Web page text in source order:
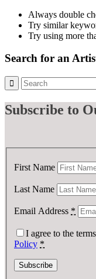
Always double
Try similar
Try using more
Search for an
Subscribe to
First Name
Last Name
Email Address *
I agree to the
Policy *